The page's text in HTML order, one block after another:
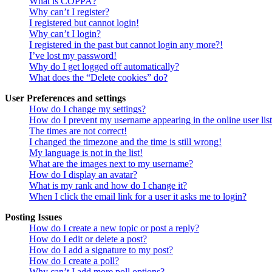
Why can’t I register?
I registered but cannot login!
Why can’t I login?
I registered in the past but cannot login any more?!
I’ve lost my password!
Why do I get logged off automatically?
What does the “Delete cookies” do?
User Preferences and settings
How do I change my settings?
How do I prevent my username appearing in the online user
The times are not correct!
I changed the timezone and the time is still wrong!
My language is not in the list!
What are the images next to my username?
How do I display an avatar?
What is my rank and how do I change it?
When I click the email link for a user it asks me to login?
Posting Issues
How do I create a new topic or post a reply?
How do I edit or delete a post?
How do I add a signature to my post?
How do I create a poll?